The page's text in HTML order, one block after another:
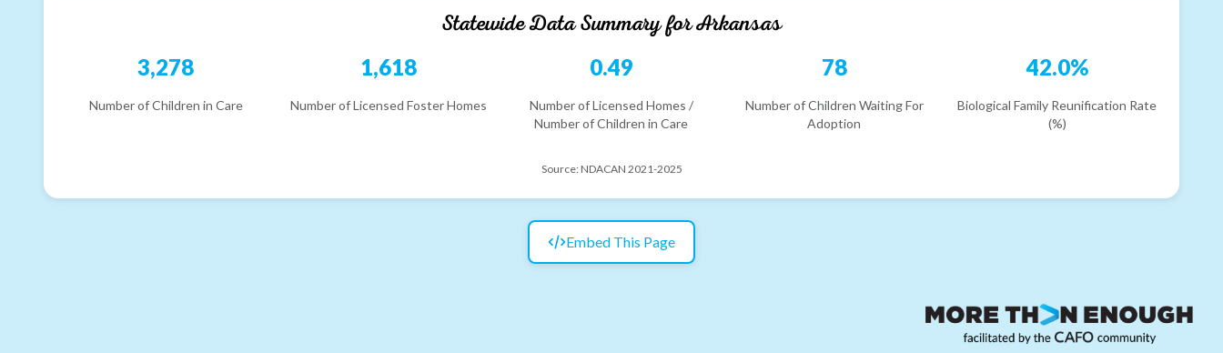
Statewide Data Summary forArkansas
3,278
Number of Children in Care
1,618
Number of Licensed Foster Homes
0.49
Number of Licensed Homes /
Number of Children in Care
78
Number of Children Waiting For
Adoption
42.0%
Biological Family Reunification Rate
(%)
Source: NDACAN 2021-2025
Embed This Page